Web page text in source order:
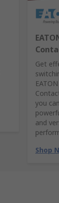
Get
you
and
Shop